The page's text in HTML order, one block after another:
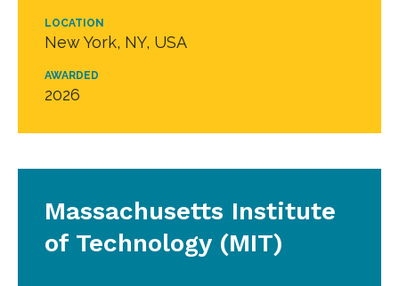
LOCATION
New York, NY, USA
AWARDED
2026
Massachusetts Institute
of Technology (MIT)